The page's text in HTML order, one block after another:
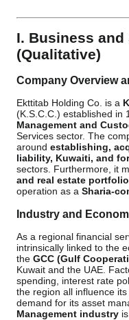
I. Business
(Qualitative)
Company Overview
Ekttitab Holding Co. is a
(K.S.C.C.) established in
Management and
Services sector. The
around establishing,
liability, Kuwaiti, and
sectors. Furthermore, it
and real estate
operation as a Sharia-
Industry and
As a regional financial
intrinsically linked to the
the GCC (Gulf
Kuwait and the UAE.
spending, interest rate
the region all influence
demand for its asset
Management industry